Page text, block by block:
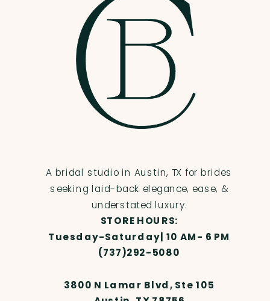
A bridal studio in Austin, TX for brides
seeking laid-back elegance, ease, &
understated luxury.
STORE HOURS:
Tuesday-Saturday| 10 AM- 6 PM
(737)292-5080
3800 N Lamar Blvd, Ste 105